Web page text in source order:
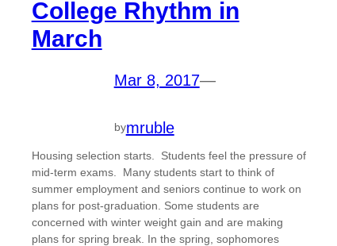
College Rhythm in
March
Mar 8, 2017—
bymruble
Housing selection starts. Students feel the pressure of
mid-term exams. Many students start to think of
summer employment and seniors continue to work on
plans for post-graduation. Some students are
concerned with winter weight gain and are making
plans for spring break. In the spring, sophomores